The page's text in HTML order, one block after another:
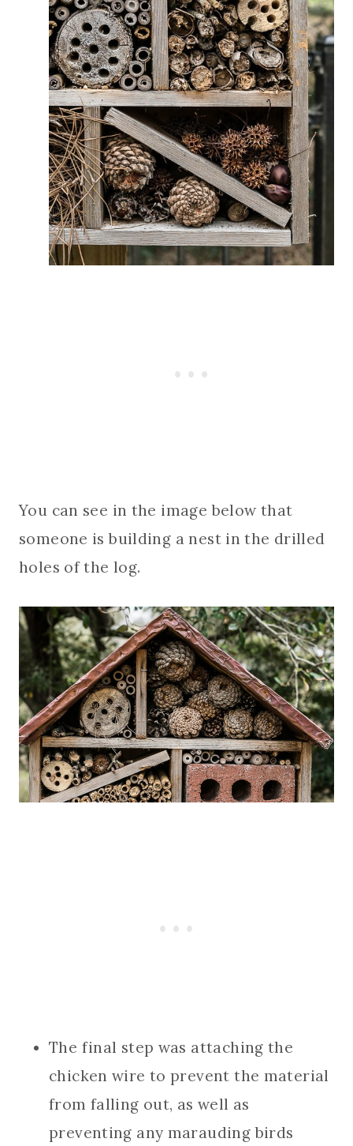
You can see in the image below that
someone is building a nest in the drilled
holes of the log.
The final step was attaching the
chicken wire to prevent the material
from falling out, as well as
preventing any marauding birds